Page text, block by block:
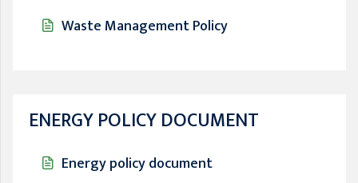
Waste Management Policy
ENERGY POLICY DOCUMENT
Energy policy document